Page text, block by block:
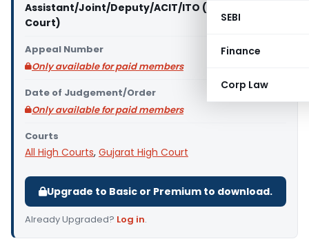
SEBI
Finance
Corp Law
Assistant/Joint/Deputy/ACIT/ITO (Gujarat High
Court)
Appeal Number
Only available for paid members
Date of Judgement/Order
Only available for paid members
Courts
All High Courts, Gujarat High Court
Upgrade to Basic or Premium to download.
Already Upgraded? Log in.